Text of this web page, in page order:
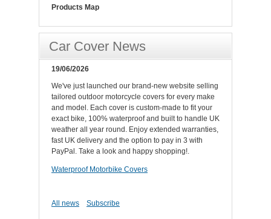
Products Map
Car Cover News
19/06/2026
We've just launched our brand-new website selling
tailored outdoor motorcycle covers for every make
and model. Each cover is custom-made to fit your
exact bike, 100% waterproof and built to handle UK
weather all year round. Enjoy extended warranties,
fast UK delivery and the option to pay in 3 with
PayPal. Take a look and happy shopping!.
Waterproof Motorbike Covers
All news Subscribe